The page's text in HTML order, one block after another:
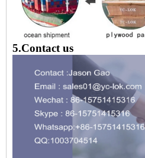
5.Contact us